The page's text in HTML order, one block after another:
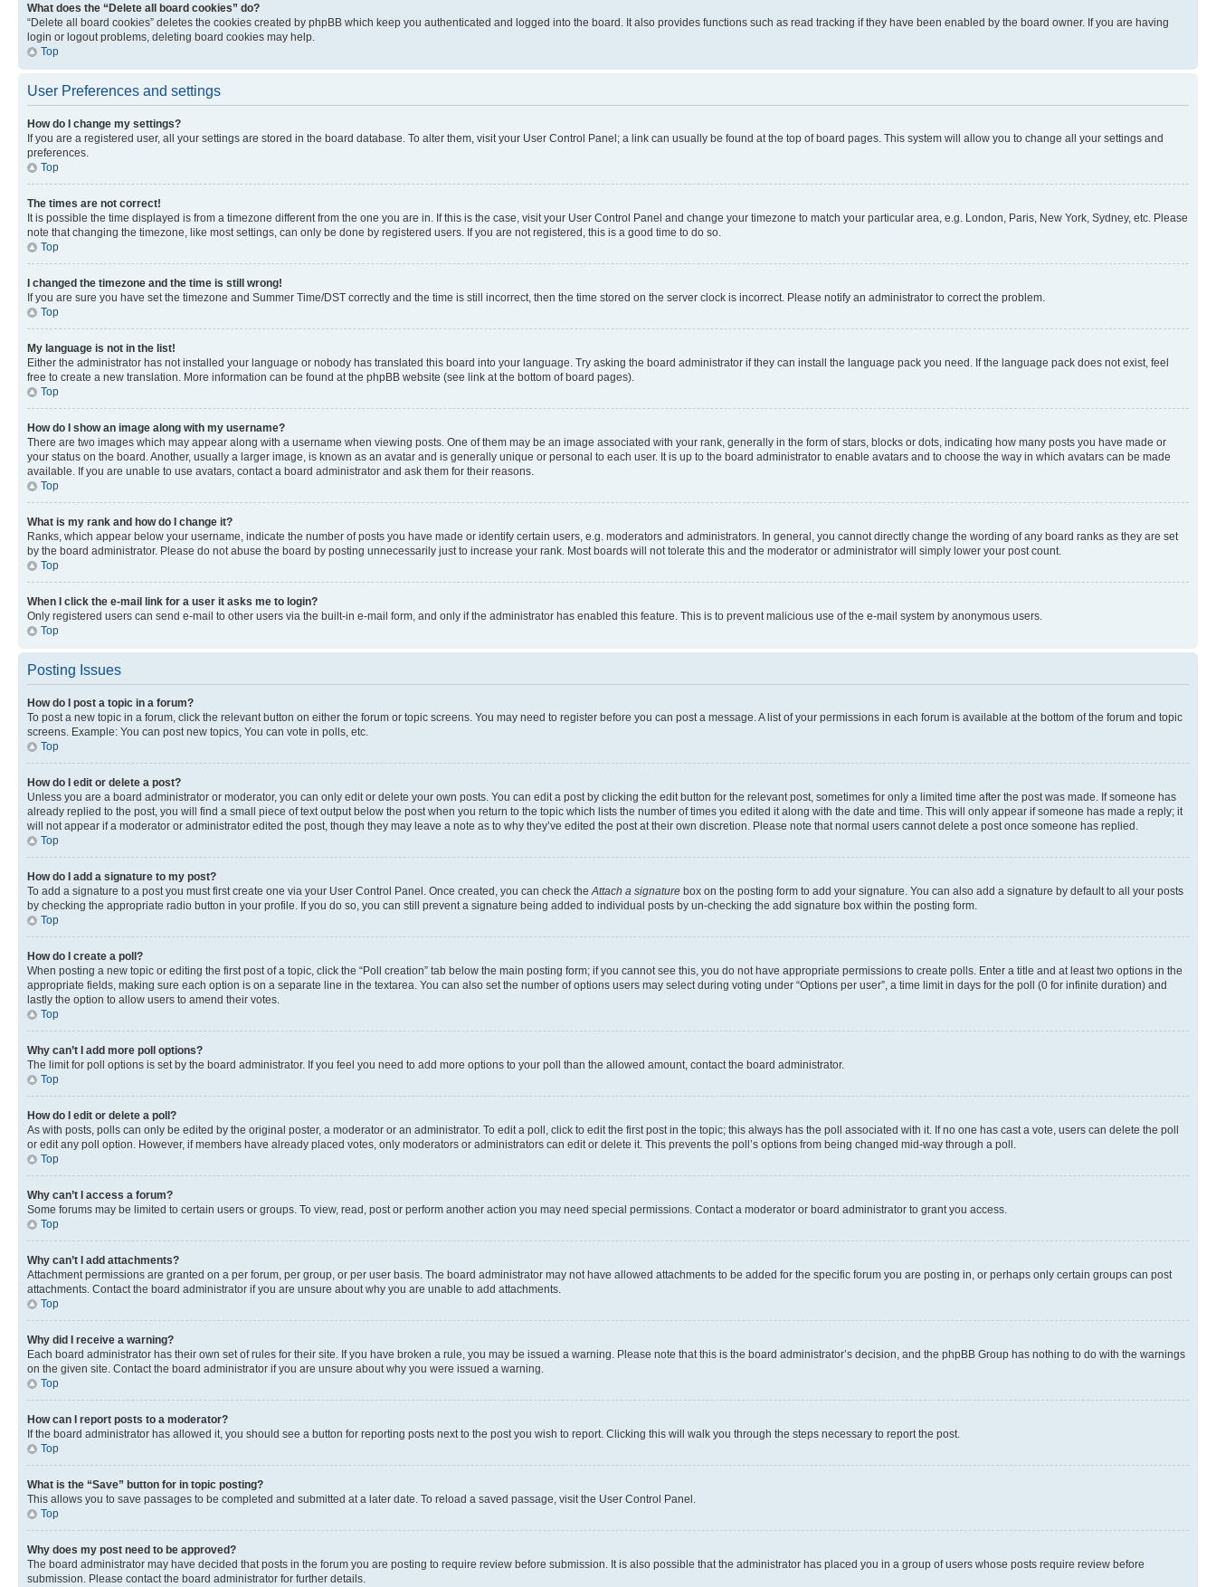
What does the “Delete all board cookies” do?
“Delete all board cookies” deletes the cookies created by phpBB which keep you authenticated and logged into the board. It also provides functions such as read tracking if they have been enabled by the board owner. If you are having
login or logout problems, deleting board cookies may help.
Top
User Preferences and settings
How do I change my settings?
If you are a registered user, all your settings are stored in the board database. To alter them, visit your User Control Panel; a link can usually be found at the top of board pages. This system will allow you to change all your settings and
preferences.
Top
The times are not correct!
It is possible the time displayed is from a timezone different from the one you are in. If this is the case, visit your User Control Panel and change your timezone to match your particular area, e.g. London, Paris, New York, Sydney, etc. Please
note that changing the timezone, like most settings, can only be done by registered users. If you are not registered, this is a good time to do so.
Top
I changed the timezone and the time is still wrong!
If you are sure you have set the timezone and Summer Time/DST correctly and the time is still incorrect, then the time stored on the server clock is incorrect. Please notify an administrator to correct the problem.
Top
My language is not in the list!
Either the administrator has not installed your language or nobody has translated this board into your language. Try asking the board administrator if they can install the language pack you need. If the language pack does not exist, feel
free to create a new translation. More information can be found at the phpBB website (see link at the bottom of board pages).
Top
How do I show an image along with my username?
There are two images which may appear along with a username when viewing posts. One of them may be an image associated with your rank, generally in the form of stars, blocks or dots, indicating how many posts you have made or
your status on the board. Another, usually a larger image, is known as an avatar and is generally unique or personal to each user. It is up to the board administrator to enable avatars and to choose the way in which avatars can be made
available. If you are unable to use avatars, contact a board administrator and ask them for their reasons.
Top
What is my rank and how do I change it?
Ranks, which appear below your username, indicate the number of posts you have made or identify certain users, e.g. moderators and administrators. In general, you cannot directly change the wording of any board ranks as they are set
by the board administrator. Please do not abuse the board by posting unnecessarily just to increase your rank. Most boards will not tolerate this and the moderator or administrator will simply lower your post count.
Top
When I click the e-mail link for a user it asks me to login?
Only registered users can send e-mail to other users via the built-in e-mail form, and only if the administrator has enabled this feature. This is to prevent malicious use of the e-mail system by anonymous users.
Top
Posting Issues
How do I post a topic in a forum?
To post a new topic in a forum, click the relevant button on either the forum or topic screens. You may need to register before you can post a message. A list of your permissions in each forum is available at the bottom of the forum and topic
screens. Example: You can post new topics, You can vote in polls, etc.
Top
How do I edit or delete a post?
Unless you are a board administrator or moderator, you can only edit or delete your own posts. You can edit a post by clicking the edit button for the relevant post, sometimes for only a limited time after the post was made. If someone has
already replied to the post, you will find a small piece of text output below the post when you return to the topic which lists the number of times you edited it along with the date and time. This will only appear if someone has made a reply; it
will not appear if a moderator or administrator edited the post, though they may leave a note as to why they’ve edited the post at their own discretion. Please note that normal users cannot delete a post once someone has replied.
Top
How do I add a signature to my post?
To add a signature to a post you must first create one via your User Control Panel. Once created, you can check the Attach a signature box on the posting form to add your signature. You can also add a signature by default to all your posts
by checking the appropriate radio button in your profile. If you do so, you can still prevent a signature being added to individual posts by un-checking the add signature box within the posting form.
Top
How do I create a poll?
When posting a new topic or editing the first post of a topic, click the “Poll creation” tab below the main posting form; if you cannot see this, you do not have appropriate permissions to create polls. Enter a title and at least two options in the
appropriate fields, making sure each option is on a separate line in the textarea. You can also set the number of options users may select during voting under “Options per user”, a time limit in days for the poll (0 for infinite duration) and
lastly the option to allow users to amend their votes.
Top
Why can’t I add more poll options?
The limit for poll options is set by the board administrator. If you feel you need to add more options to your poll than the allowed amount, contact the board administrator.
Top
How do I edit or delete a poll?
As with posts, polls can only be edited by the original poster, a moderator or an administrator. To edit a poll, click to edit the first post in the topic; this always has the poll associated with it. If no one has cast a vote, users can delete the poll
or edit any poll option. However, if members have already placed votes, only moderators or administrators can edit or delete it. This prevents the poll’s options from being changed mid-way through a poll.
Top
Why can’t I access a forum?
Some forums may be limited to certain users or groups. To view, read, post or perform another action you may need special permissions. Contact a moderator or board administrator to grant you access.
Top
Why can’t I add attachments?
Attachment permissions are granted on a per forum, per group, or per user basis. The board administrator may not have allowed attachments to be added for the specific forum you are posting in, or perhaps only certain groups can post
attachments. Contact the board administrator if you are unsure about why you are unable to add attachments.
Top
Why did I receive a warning?
Each board administrator has their own set of rules for their site. If you have broken a rule, you may be issued a warning. Please note that this is the board administrator’s decision, and the phpBB Group has nothing to do with the warnings
on the given site. Contact the board administrator if you are unsure about why you were issued a warning.
Top
How can I report posts to a moderator?
If the board administrator has allowed it, you should see a button for reporting posts next to the post you wish to report. Clicking this will walk you through the steps necessary to report the post.
Top
What is the “Save” button for in topic posting?
This allows you to save passages to be completed and submitted at a later date. To reload a saved passage, visit the User Control Panel.
Top
Why does my post need to be approved?
The board administrator may have decided that posts in the forum you are posting to require review before submission. It is also possible that the administrator has placed you in a group of users whose posts require review before
submission. Please contact the board administrator for further details.